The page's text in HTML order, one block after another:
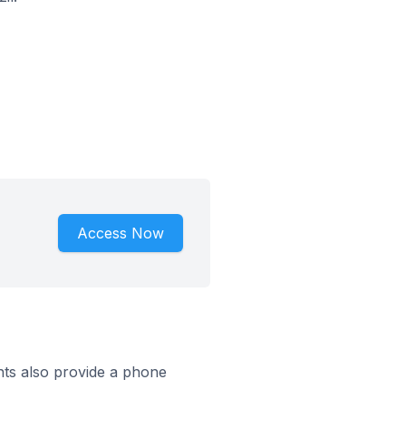
Access Now
also provide a phone